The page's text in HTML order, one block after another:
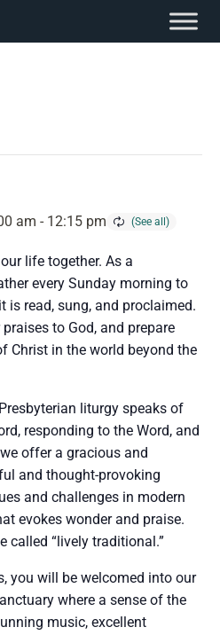
am - 12:15 pm
life together. As a
every Sunday morning to
is read, sung, and proclaimed.
to God, and prepare
Christ in the world beyond the
liturgy speaks of
responding to the Word, and
offer a gracious and
and thought-provoking
and challenges in modern
evokes wonder and praise.
called “lively traditional.”
you will be welcomed into our
where a sense of the
music, excellent